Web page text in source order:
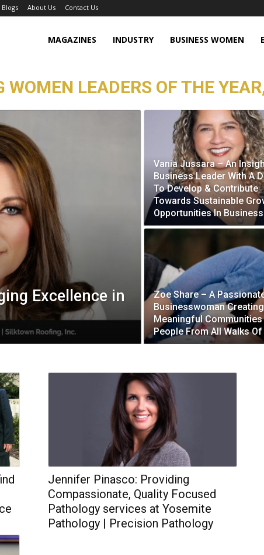
Blogs About Us Contact Us
MAGAZINES INDUSTRY BUSINESS WOMEN
WOMEN LEADERS OF THE
Excellence in
Vania Jussara – An
Business Leader With A
To Develop & Contribute
Towards Sustainable
Opportunities In Business
Zoe Share – A
Businesswoman Creating
Meaningful Communities
People From All Walks
Jennifer Pinasco: Providing
Compassionate, Quality Focused
Pathology services at Yosemite
Pathology | Precision Pathology